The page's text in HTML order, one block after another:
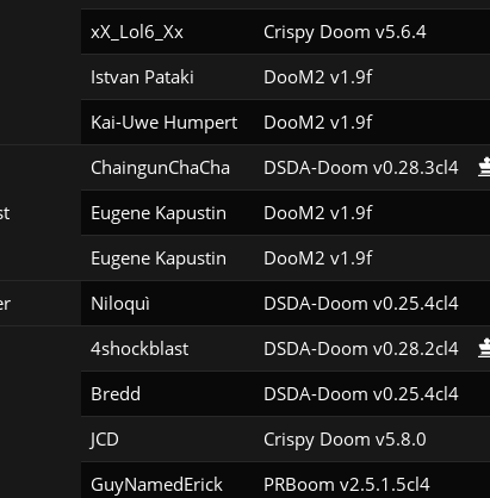
xX_Lol6_Xx Crispy Doom v5.6.4
Istvan Pataki DooM2 v1.9f
Kai-Uwe Humpert DooM2 v1.9f
ChaingunChaCha DSDA-Doom v0.28.3cl4
Eugene Kapustin DooM2 v1.9f
Eugene Kapustin DooM2 v1.9f
Niloquì DSDA-Doom v0.25.4cl4
4shockblast DSDA-Doom v0.28.2cl4
Bredd DSDA-Doom v0.25.4cl4
JCD Crispy Doom v5.8.0
GuyNamedErick PRBoom v2.5.1.5cl4